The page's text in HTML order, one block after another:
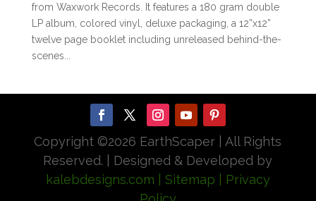
from Waxwork Records. It features a 180 gram double
LP album, colored vinyl, deluxe packaging, a 12”x12”
twelve page booklet including unreleased behind-the-
scenes...
Copyright ©2026 EarthScaper | All Rights
Reserved. | Designed & Developed by
kalebdesigns.com | Sitemap
| Privacy